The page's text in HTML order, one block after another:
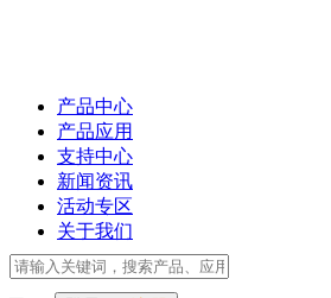
产品中心
产品应用
支持中心
新闻资讯
活动专区
关于我们